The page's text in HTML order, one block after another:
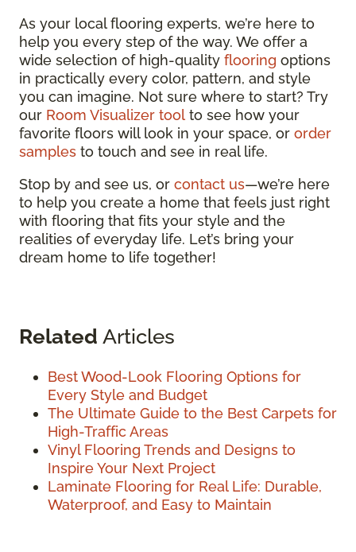
As your local flooring experts, we’re here to
help you every step of the way. We offer a
wide selection of high-quality flooring options
in practically every color, pattern, and style
you can imagine. Not sure where to start? Try
our Room Visualizer tool to see how your
favorite floors will look in your space, or order
samples to touch and see in real life.
Stop by and see us, or contact us—we’re here
to help you create a home that feels just right
with flooring that fits your style and the
realities of everyday life. Let’s bring your
dream home to life together!
Related Articles
Best Wood-Look Flooring Options for
Every Style and Budget
The Ultimate Guide to the Best Carpets for
High-Traffic Areas
Vinyl Flooring Trends and Designs to
Inspire Your Next Project
Laminate Flooring for Real Life: Durable,
Waterproof, and Easy to Maintain